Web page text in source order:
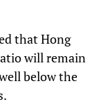
that Hong
will remain
below the